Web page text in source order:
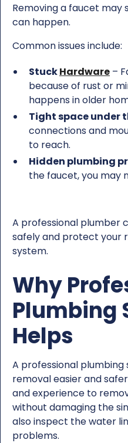
Removing a faucet may
can happen.
Common issues include:
StuckHardware –
because of rust or
happens in older
Tight space under
connections and
to reach.
Hidden plumbing
the faucet, you may
A professional plumber
safely and protect your
system.
Why
Plumbing
Helps
A professional
removal easier and
and experience to
without damaging the
also inspect the water
problems.